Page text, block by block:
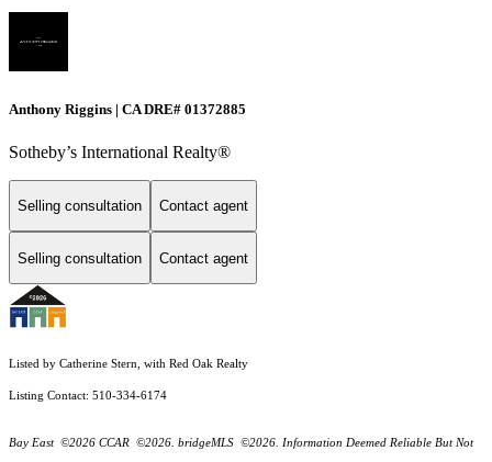
Anthony Riggins | CA DRE# 01372885
Sotheby’s International Realty®
Selling consultation Contact agent
Selling consultation Contact agent
Listed by Catherine Stern, with Red Oak Realty
Listing Contact: 510-334-6174
Bay East ©2026 CCAR ©2026. bridgeMLS ©2026. Information Deemed Reliable But Not